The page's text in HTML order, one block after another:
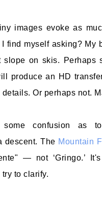
images evoke as
find myself asking? My
on skis. Perhaps
produce an HD
Or perhaps not.
confusion as
descent. The Mountain
— not ‘Gringo.’
to clarify.